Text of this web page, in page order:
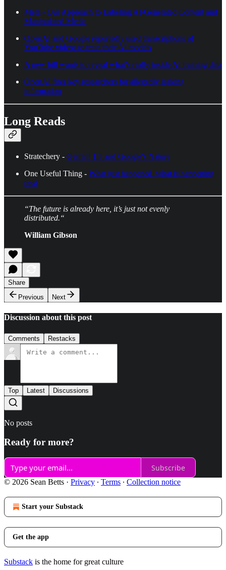
Meta - Our Approach to Labeling AI-Generated Content and
Manipulated Media
OpenAI and Google reportedly used transcriptions of
YouTube videos to train their AI models
A new bill wants to reveal what’s really inside AI training data
OpenAI fires key researchers for allegedly leaking
information
Long Reads
Stratechery - Gemini 1.5 and Google's Nature
One Useful Thing - What just happened, what is happening
next
“The future is already here, it’s just not evenly
distributed.“
William Gibson
Share
Previous
Next
Discussion about this post
Comments Restacks
Top Latest Discussions
No posts
Ready for more?
Subscribe
© 2026 Sean Betts · Privacy ∙ Terms ∙ Collection notice
Start your Substack
Get the app
Substack is the home for great culture